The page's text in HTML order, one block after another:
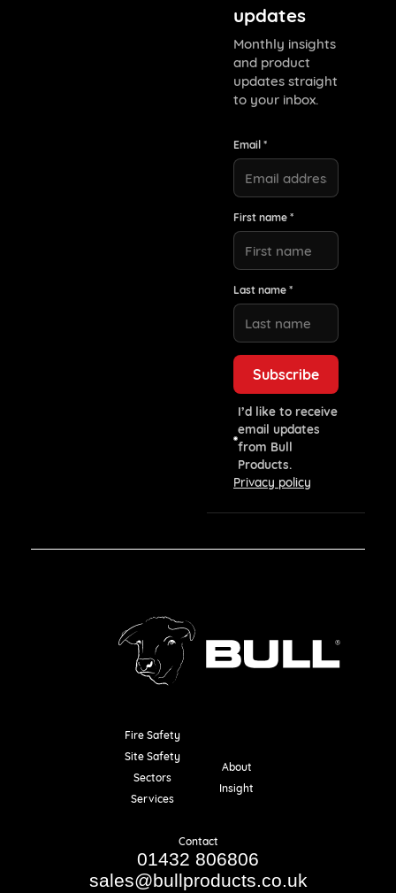
updates
Monthly insights
and product
updates straight
to your inbox.
Email *
First name *
Last name *
I’d like to receive
email updates
from Bull
Products.
Privacy policy
Fire Safety
Site Safety
Sectors
Services
About
Insight
Contact
01432 806806
sales@bullproducts.co.uk